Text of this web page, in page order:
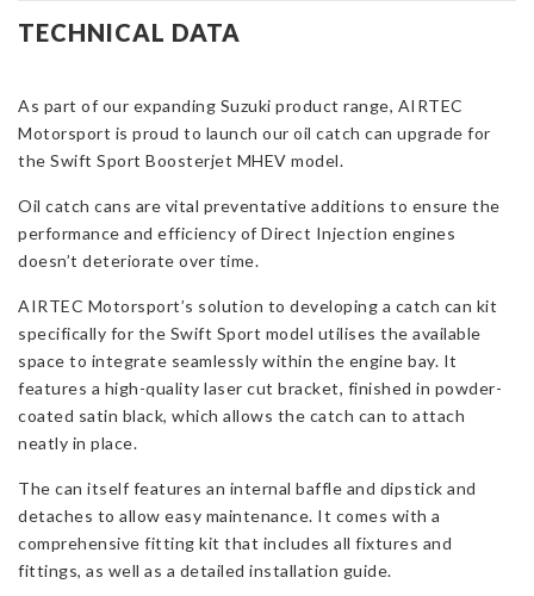
Kit
for
Swift
Sport
MHEV
TECHNICAL DATA
As part of our expanding Suzuki product range, AIRTEC
Motorsport is proud to launch our oil catch can upgrade for
the Swift Sport Boosterjet MHEV model.
Oil catch cans are vital preventative additions to ensure the
performance and efficiency of Direct Injection engines
doesn’t deteriorate over time.
AIRTEC Motorsport’s solution to developing a catch can kit
specifically for the Swift Sport model utilises the available
space to integrate seamlessly within the engine bay. It
features a high-quality laser cut bracket, finished in powder-
coated satin black, which allows the catch can to attach
neatly in place.
The can itself features an internal baffle and dipstick and
detaches to allow easy maintenance. It comes with a
comprehensive fitting kit that includes all fixtures and
fittings, as well as a detailed installation guide.